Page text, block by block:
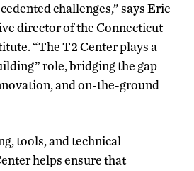
challenges,” says Eric
director of the Connecticut
“The T2 Center plays a
role, bridging the gap
and on-the-ground
tools, and technical
helps ensure that